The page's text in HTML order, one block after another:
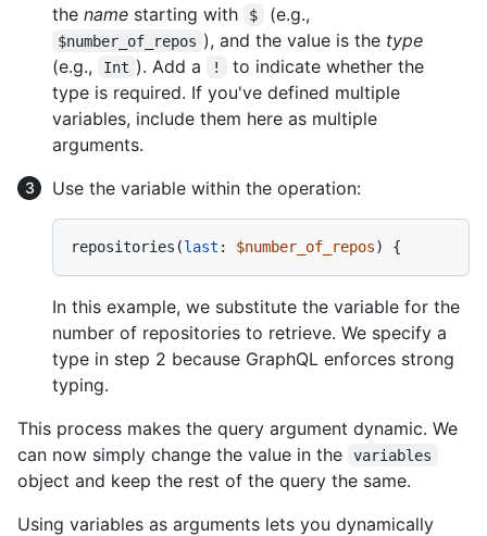
the name starting with $ (e.g.,
$number_of_repos ), and the value is the type
(e.g.,
Int ). Add a !
to indicate whether the
type is required. If you've defined multiple
variables, include them here as multiple
arguments.
Use the variable within the operation:
repositories (last : $number_of_repos) {
In this example, we substitute the variable for the
number of repositories to retrieve. We specify a
type in step 2 because GraphQL enforces strong
typing.
This process makes the query argument dynamic. We
can now simply change the value in the
variables
object and keep the rest of the query the same.
Using variables as arguments lets you dynamically